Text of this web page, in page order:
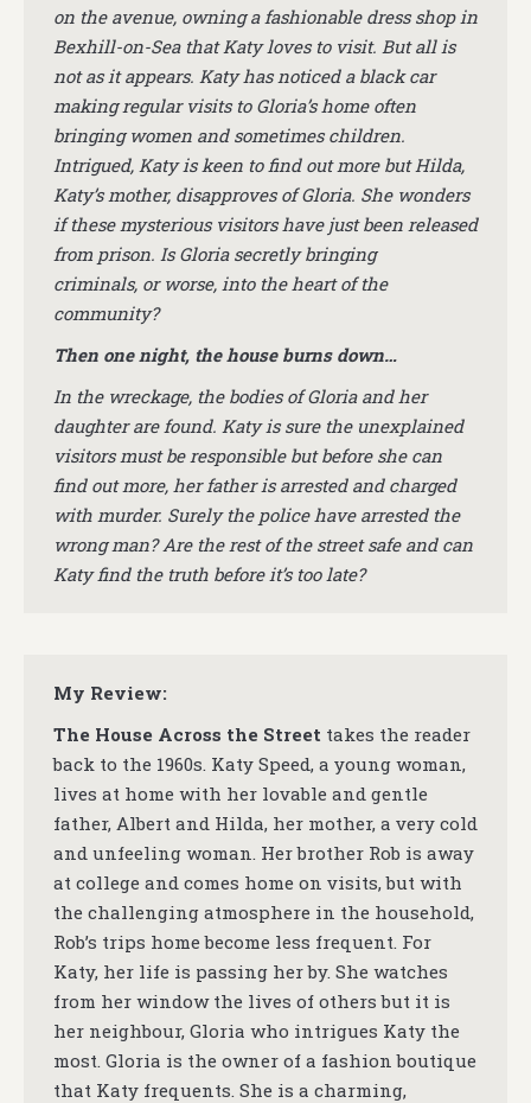
on the avenue, owning a fashionable dress shop in
Bexhill-on-Sea that Katy loves to visit. But all is
not as it appears. Katy has noticed a black car
making regular visits to Gloria’s home often
bringing women and sometimes children.
Intrigued, Katy is keen to find out more but Hilda,
Katy’s mother, disapproves of Gloria. She wonders
if these mysterious visitors have just been released
from prison. Is Gloria secretly bringing
criminals, or worse, into the heart of the
community?
Then one night, the house burns down…
In the wreckage, the bodies of Gloria and her
daughter are found. Katy is sure the unexplained
visitors must be responsible but before she can
find out more, her father is arrested and charged
with murder. Surely the police have arrested the
wrong man? Are the rest of the street safe and can
Katy find the truth before it’s too late?
My Review:
The House Across the Street takes the reader
back to the 1960s. Katy Speed, a young woman,
lives at home with her lovable and gentle
father, Albert and Hilda, her mother, a very cold
and unfeeling woman. Her brother Rob is away
at college and comes home on visits, but with
the challenging atmosphere in the household,
Rob’s trips home become less frequent. For
Katy, her life is passing her by. She watches
from her window the lives of others but it is
her neighbour, Gloria who intrigues Katy the
most. Gloria is the owner of a fashion boutique
that Katy frequents. She is a charming,